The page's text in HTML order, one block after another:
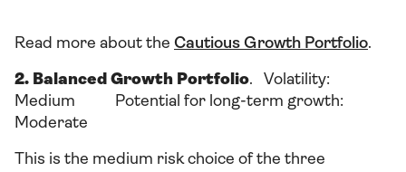
Read more about the Cautious Growth Portfolio.
2. Balanced Growth Portfolio. Volatility:
Medium Potential for long-term growth:
Moderate
This is the medium risk choice of the three